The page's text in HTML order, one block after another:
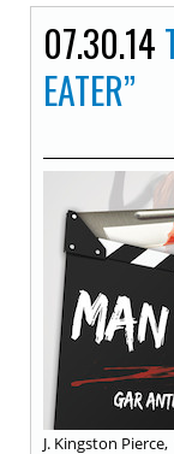
07.30.14
EATER”
J. Kingston